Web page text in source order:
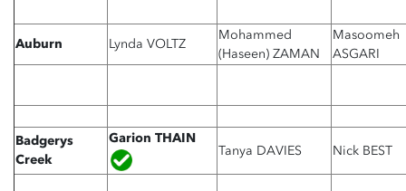
Auburn Lynda VOLTZ
Mohammed
(Haseen) ZAMAN
Masoomeh
ASGARI
Badgerys
Creek
Garion THAIN
Tanya DAVIES Nick BEST